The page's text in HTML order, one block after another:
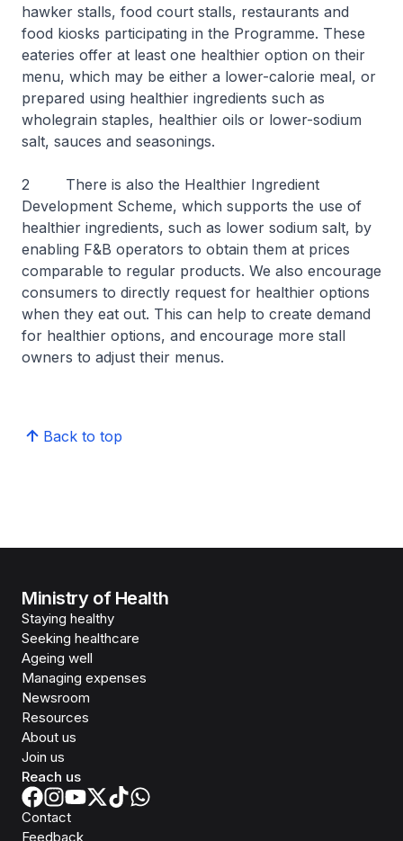
hawker stalls, food court stalls, restaurants and
food kiosks participating in the Programme. These
eateries offer at least one healthier option on their
menu, which may be either a lower-calorie meal, or
prepared using healthier ingredients such as
wholegrain staples, healthier oils or lower-sodium
salt, sauces and seasonings.
2 There is also the Healthier Ingredient
Development Scheme, which supports the use of
healthier ingredients, such as lower sodium salt, by
enabling F&B operators to obtain them at prices
comparable to regular products. We also encourage
consumers to directly request for healthier options
when they eat out. This can help to create demand
for healthier options, and encourage more stall
owners to adjust their menus.
Back to top
Ministry of Health
Staying healthy
Seeking healthcare
Ageing well
Managing expenses
Newsroom
Resources
About us
Join us
Reach us
Contact
Feedback